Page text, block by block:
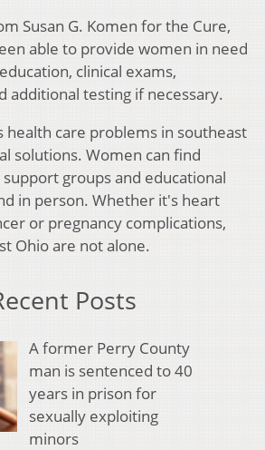
Susan G. Komen for the Cure,
able to provide women in need
clinical exams,
additional testing if necessary.
health care problems in southeast
solutions. Women can find
groups and educational
in person. Whether it's heart
or pregnancy complications,
Ohio are not alone.
Posts
A former Perry County
man is sentenced to 40
years in prison for
sexually exploiting
minors